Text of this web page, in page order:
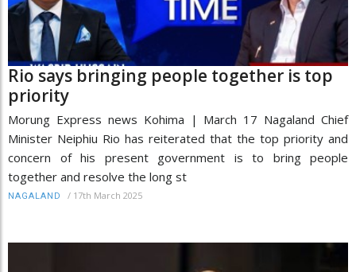
Rio says bringing people together is top
priority
Morung Express news Kohima | March 17 Nagaland Chief
Minister Neiphiu Rio has reiterated that the top priority and
concern of his present government is to bring people
together and resolve the long st
NAGALAND / 17th March 2025